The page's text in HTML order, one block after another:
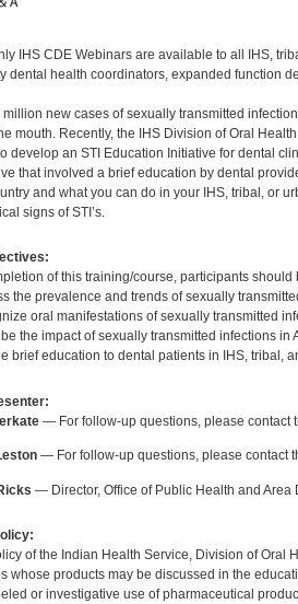
IHS CDE Webinars are available to all IHS,
dental health coordinators, expanded function
new cases of sexually transmitted
mouth. Recently, the IHS Division of Oral
develop an STI Education Initiative for dental
that involved a brief education by dental
and what you can do in your IHS, tribal, or
signs of STI’s.
of this training/course, participants should
the prevalence and trends of sexually
oral manifestations of sexually transmitted
the impact of sexually transmitted infections in
brief education to dental patients in IHS, tribal,
— For follow-up questions, please contact
— For follow-up questions, please contact
— Director, Office of Public Health and Area
of the Indian Health Service, Division of
whose products may be discussed in the
or investigative use of pharmaceutical